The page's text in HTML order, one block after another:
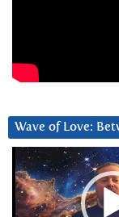
Wave of Love:
Video
Player